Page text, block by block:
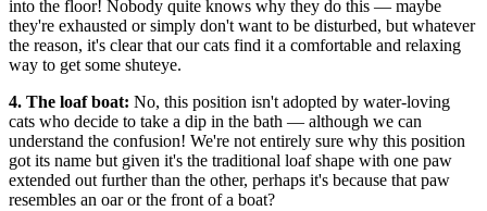
into the floor! Nobody quite knows why they do this — maybe
they're exhausted or simply don't want to be disturbed, but whatever
the reason, it's clear that our cats find it a comfortable and relaxing
way to get some shuteye.
4. The loaf boat: No, this position isn't adopted by water-loving
cats who decide to take a dip in the bath — although we can
understand the confusion! We're not entirely sure why this position
got its name but given it's the traditional loaf shape with one paw
extended out further than the other, perhaps it's because that paw
resembles an oar or the front of a boat?